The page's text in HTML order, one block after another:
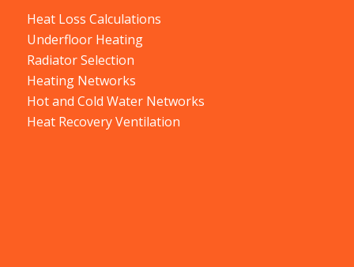
Heat Loss Calculations
Underfloor Heating
Radiator Selection
Heating Networks
Hot and Cold Water Networks
Heat Recovery Ventilation